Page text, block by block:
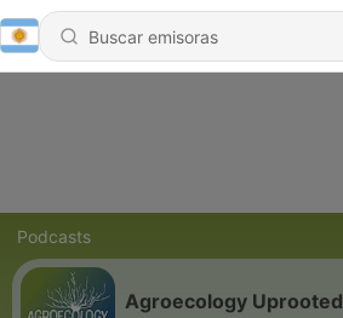
Podcasts
Agroecology Uprooted